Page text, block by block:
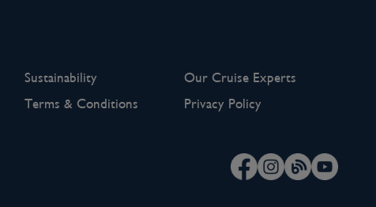
Sustainability
Our Cruise Experts
Terms & Conditions
Privacy Policy